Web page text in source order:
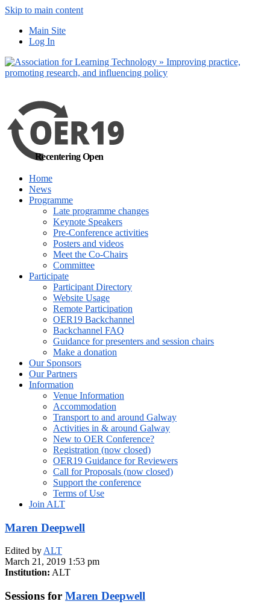
Skip to main content
Main Site
Log In
Recentering Open
Home
News
Programme
Late programme changes
Keynote Speakers
Pre-Conference activities
Posters and videos
Meet the Co-Chairs
Committee
Participate
Participant Directory
Website Usage
Remote Participation
OER19 Backchannel
Backchannel FAQ
Guidance for presenters and session chairs
Make a donation
Our Sponsors
Our Partners
Information
Venue Information
Accommodation
Transport to and around Galway
Activities in & around Galway
New to OER Conference?
Registration (now closed)
OER19 Guidance for Reviewers
Call for Proposals (now closed)
Support the conference
Terms of Use
Join ALT
Maren Deepwell
Edited byALT
March 21, 2019 1:53 pm
Institution: ALT
Sessions for Maren Deepwell
out more
Yes, I agree